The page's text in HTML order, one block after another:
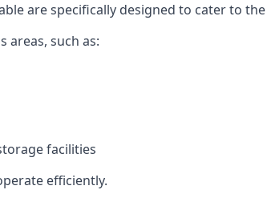
are specifically designed to cater to
areas, such as:
facilities
efficiently.